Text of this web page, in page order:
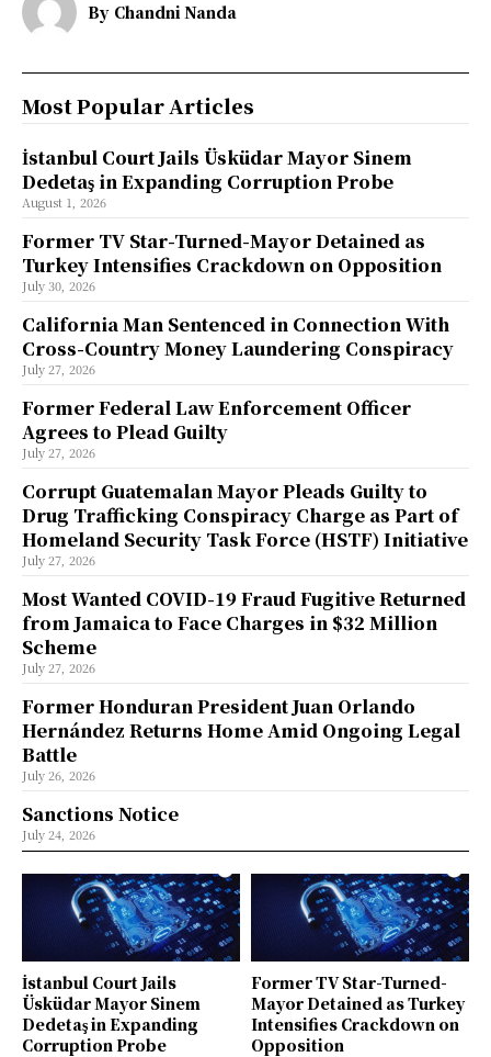
By Chandni Nanda
İstanbul Court Jails
Üsküdar Mayor Sinem
Dedetaş in Expanding
Corruption Probe
Former TV Star-Turned-
Mayor Detained as Turkey
Intensifies Crackdown on
Opposition
Most Popular Articles
İstanbul Court Jails Üsküdar Mayor Sinem
Dedetaş in Expanding Corruption Probe
August 1, 2026
Former TV Star-Turned-Mayor Detained as
Turkey Intensifies Crackdown on Opposition
July 30, 2026
California Man Sentenced in Connection With
Cross-Country Money Laundering Conspiracy
July 27, 2026
Former Federal Law Enforcement Officer
Agrees to Plead Guilty
July 27, 2026
Corrupt Guatemalan Mayor Pleads Guilty to
Drug Trafficking Conspiracy Charge as Part of
Homeland Security Task Force (HSTF) Initiative
July 27, 2026
Most Wanted COVID-19 Fraud Fugitive Returned
from Jamaica to Face Charges in $32 Million
Scheme
July 27, 2026
Former Honduran President Juan Orlando
Hernández Returns Home Amid Ongoing Legal
Battle
July 26, 2026
Sanctions Notice
July 24, 2026